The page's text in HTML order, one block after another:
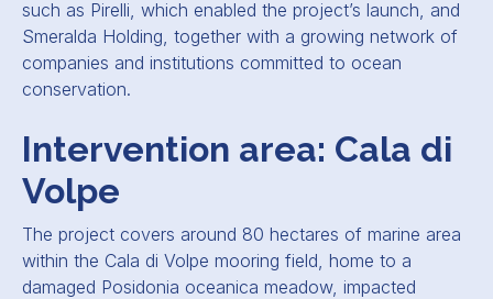
such as Pirelli, which enabled the project’s launch, and
Smeralda Holding, together with a growing network of
companies and institutions committed to ocean
conservation.
Intervention area: Cala di
Volpe
The project covers around 80 hectares of marine area
within the Cala di Volpe mooring field, home to a
damaged Posidonia oceanica meadow, impacted